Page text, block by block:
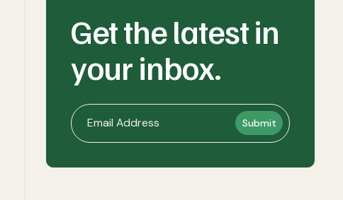
Get the latest in
your inbox.